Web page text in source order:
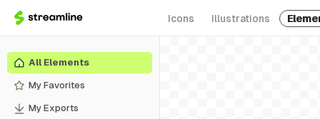
Icons Illustrations
All Elements
My Favorites
My Exports